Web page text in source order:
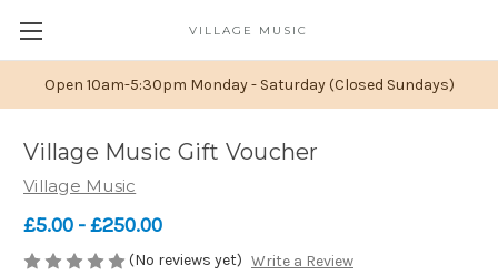
Open 10am-5:30pm Monday - Saturday (Closed Sundays)
VILLAGE MUSIC
Village Music Gift Voucher
Village Music
£5.00 - £250.00
(No reviews yet) Write a Review